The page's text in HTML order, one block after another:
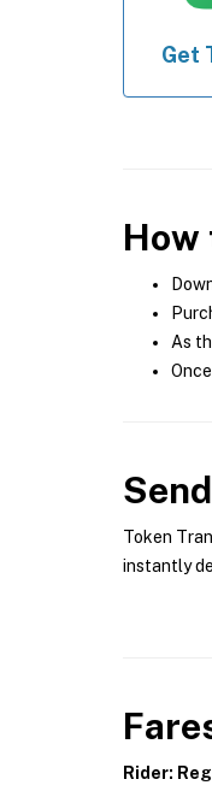
Get
How
As
Token
instantly
Rider: